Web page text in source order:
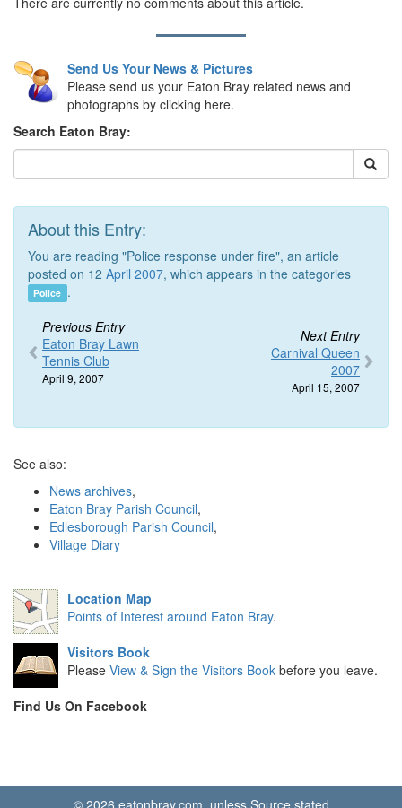
Send Us Your News & Pictures
Please send us your Eaton Bray related news and
photographs by clicking here.
Search Eaton Bray:
About this Entry:
You are reading "Police response under fire", an article
posted on 12 April 2007, which appears in the categories
Police .
Previous Entry
Eaton Bray Lawn
Tennis Club
April 9, 2007
Next Entry
Carnival Queen
2007
April 15, 2007
See also:
News archives,
Eaton Bray Parish Council,
Edlesborough Parish Council,
Village Diary
Location Map
Points of Interest around Eaton Bray.
Visitors Book
Please View & Sign the Visitors Book before you leave.
Find Us On Facebook
© 2026 eatonbray.com, unless Source stated